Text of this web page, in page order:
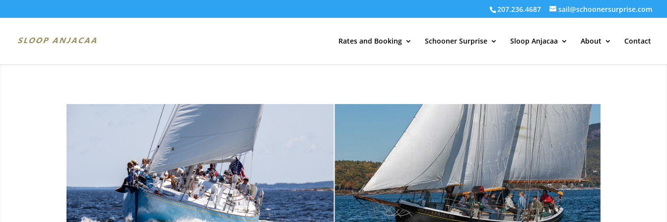
207.236.4687 sail@schoonersurprise.com
Rates and Booking Schooner Surprise Sloop Anjacaa About Contact